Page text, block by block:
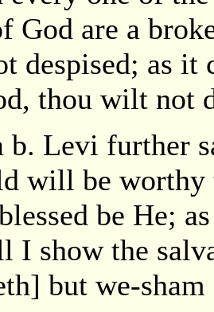
God are a
despised; as it
thou wilt not
b. Levi further
will be worthy
be He;
I show the
but we-